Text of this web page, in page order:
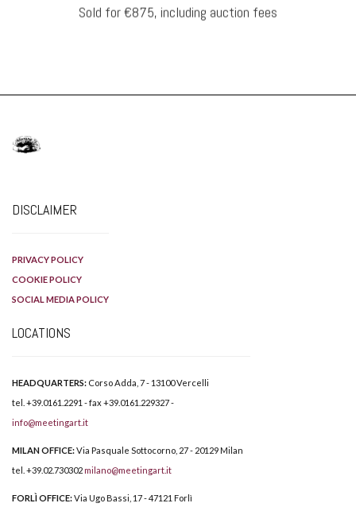
Sold for €875, including auction fees
DISCLAIMER
PRIVACY POLICY
COOKIE POLICY
SOCIAL MEDIA POLICY
LOCATIONS
HEADQUARTERS: Corso Adda, 7 - 13100 Vercelli
tel. +39.0161.2291 - fax +39.0161.229327 -
info@meetingart.it
MILAN OFFICE:Via Pasquale Sottocorno, 27 - 20129 Milan
tel. +39.02.730302milano@meetingart.it
FORLÌ OFFICE:Via Ugo Bassi, 17 - 47121 Forlì